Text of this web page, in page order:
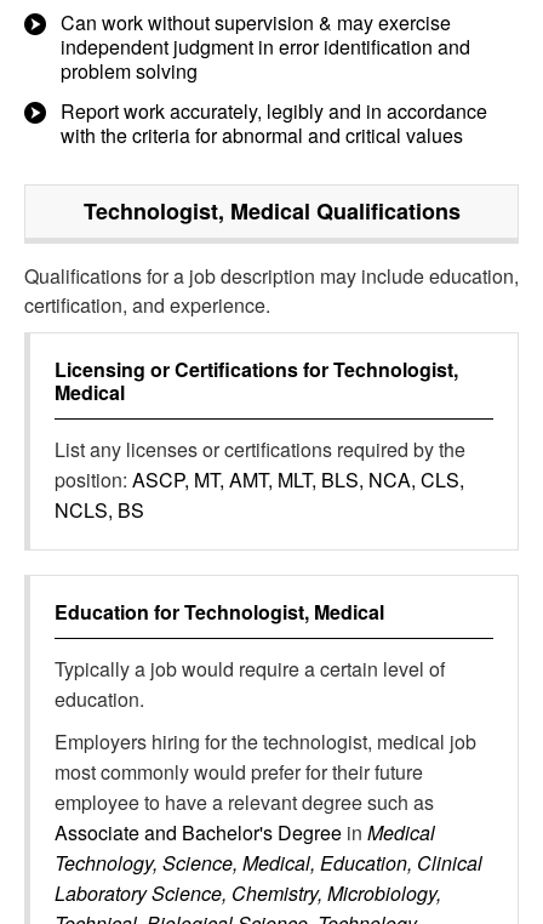
Can work without supervision & may exercise
independent judgment in error identification and
problem solving
Report work accurately, legibly and in accordance
with the criteria for abnormal and critical values
Technologist, Medical Qualifications
Qualifications for a job description may include education,
certification, and experience.
Licensing or Certifications forTechnologist,
Medical
List any licenses or certifications required by the
position: ASCP, MT, AMT, MLT, BLS, NCA, CLS,
NCLS, BS
Education forTechnologist, Medical
Typically a job would require a certain level of
education.
Employers hiring for the technologist, medical job
most commonly would prefer for their future
employee to have a relevant degree such as
Associate and Bachelor's Degree in Medical
Technology, Science, Medical, Education, Clinical
Laboratory Science, Chemistry, Microbiology,